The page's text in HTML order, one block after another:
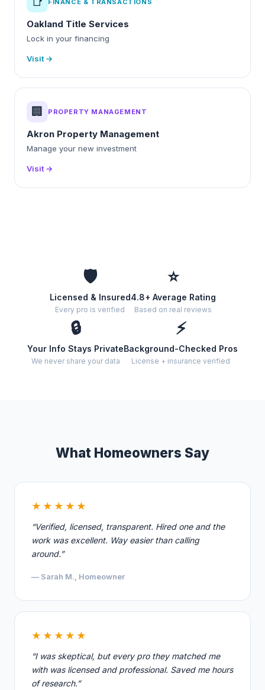
Oakland Title Services
Lock in your financing
Visit →
🏢 PROPERTY MANAGEMENT
Akron Property Management
Manage your new investment
Visit →
🛡️
Licensed & Insured
Every pro is verified
⭐
4.8+ Average Rating
Based on real reviews
🔒
Your Info Stays Private
We never share your data
⚡
Background-Checked Pros
License + insurance verified
What Homeowners Say
★★★★★
“Verified, licensed, transparent. Hired one and the
work was excellent. Way easier than calling
around.”
— Sarah M., Homeowner
★★★★★
“I was skeptical, but every pro they matched me
with was licensed and professional. Saved me hours
of research.”